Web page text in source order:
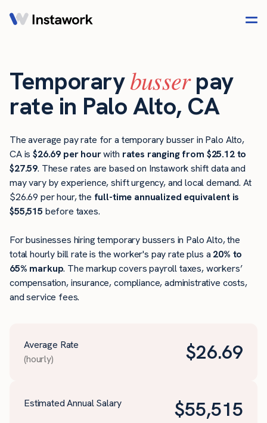
Temporarybusserpay
rate in Palo Alto, CA
The average pay rate for a temporary busser in Palo Alto,
CA is$26.69 per hourwith rates ranging from $25.12 to
$27.59. These rates are based on Instawork shift data and
may vary by experience, shift urgency, and local demand. At
$26.69 per hour, the full-time annualized equivalent is
$55,515 before taxes.
For businesses hiring temporary bussers in Palo Alto, the
total hourly bill rate is the worker's pay rate plus a 20% to
65% markup. The markup covers payroll taxes, workers’
compensation, insurance, compliance, administrative costs,
and service fees.
Average Rate
(hourly)
$26.69
Estimated Annual Salary $55,515